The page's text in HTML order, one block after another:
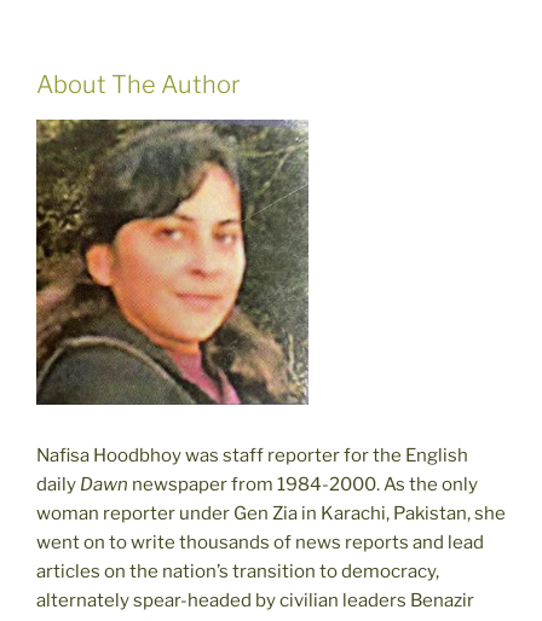
About The Author
Nafisa Hoodbhoy was staff reporter for the English
daily Dawn newspaper from 1984-2000. As the only
woman reporter under Gen Zia in Karachi, Pakistan, she
went on to write thousands of news reports and lead
articles on the nation’s transition to democracy,
alternately spear-headed by civilian leaders Benazir